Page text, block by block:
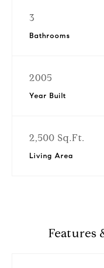
3
Bathrooms
2005
Year Built
2,500 Sq.Ft.
Living Area
Features